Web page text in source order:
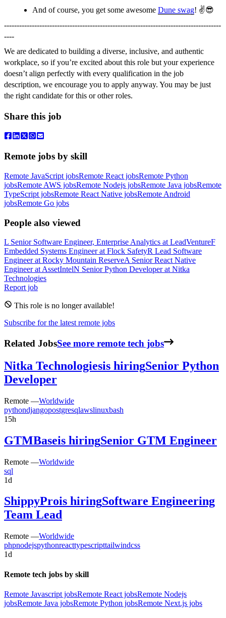
And of course, you get some awesome Dune swag! ✌️😎
--------------------------------------------------------------------------------------
----
We are dedicated to building a diverse, inclusive, and authentic
workplace, so if you’re excited about this role but your experience
doesn’t align perfectly with every qualification in the job
description, we encourage you to apply anyway. You may be just
the right candidate for this or other roles.
Share this job
Remote jobs by skill
Remote JavaScript jobsRemote React jobsRemote Python
jobsRemote AWS jobsRemote Nodejs jobsRemote Java jobsRemote
TypeScript jobsRemote React Native jobsRemote Android
jobsRemote Go jobs
People also viewed
L Senior Software Engineer, Enterprise Analytics atLeadVentureF
Embedded Systems EngineeratFlock SafetyR Lead Software
EngineeratRocky Mountain ReserveA Senior React Native
EngineeratAssetIntelN Senior Python DeveloperatNitka
Technologies
Report job
This role is no longer available!
Subscribe for the latest remote jobs
Related JobsSee more remote tech jobs
Nitka Technologiesis hiringSenior Python
Developer
Remote —Worldwide
pythondjangopostgresqlawslinuxbash
15h
GTMBaseis hiringSenior GTM Engineer
Remote —Worldwide
sql
1d
ShippyProis hiringSoftware Engineering
Team Lead
Remote —Worldwide
phpnodejspythonreacttypescripttailwindcss
1d
Remote tech jobs by skill
Remote Javascript jobsRemote React jobsRemote Nodejs
jobsRemote Java jobsRemote Python jobsRemote Next.js jobs